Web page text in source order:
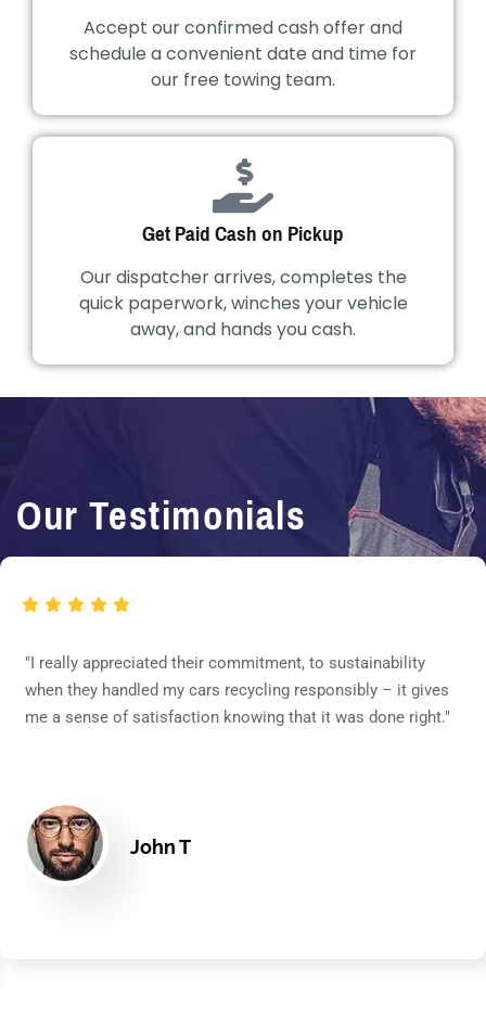
Accept our confirmed cash offer and
schedule a convenient date and time for
our free towing team.
Get Paid Cash on Pickup
Our dispatcher arrives, completes the
quick paperwork, winches your vehicle
away, and hands you cash.
Our Testimonials
"I really appreciated their commitment, to sustainability
when they handled my cars recycling responsibly – it gives
me a sense of satisfaction knowing that it was done right."
John T